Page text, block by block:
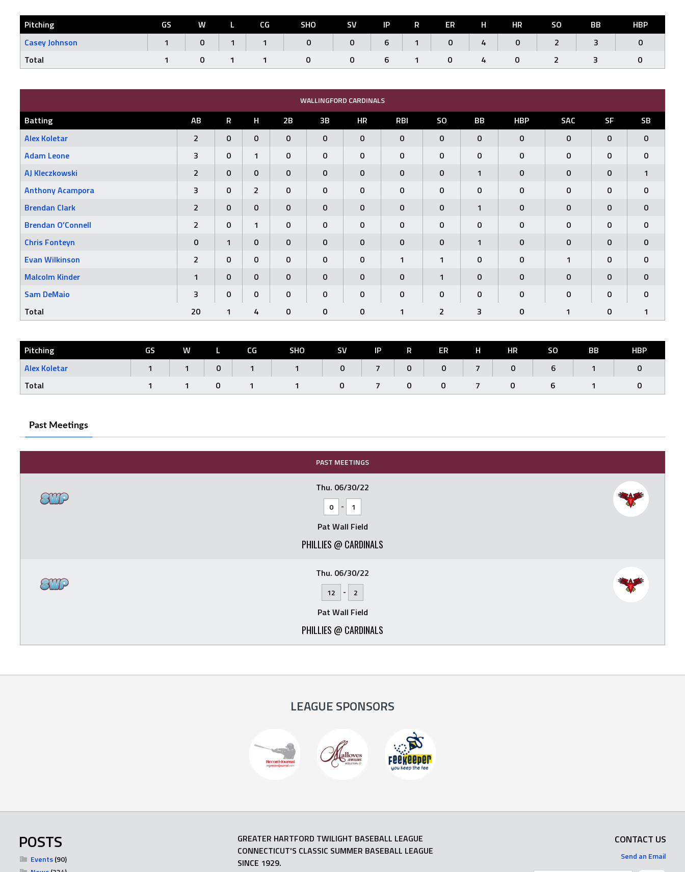
Pitching GS W L CG SHO SV IP R ER H HR SO BB
HBP
Casey Johnson
1 0 1 1 0 0 6 1 0 4 0 2 3
0
Total
1 0 1 1 0 0 6 1 0 4 0 2 3 0
WALLINGFORD CARDINALS
Batting AB R H 2B 3B HR RBI SO BB HBP SAC SF
SB
Alex Koletar
2 0 0 0 0 0 0 0 0 0 0 0
0
Adam Leone
3 0 1 0 0 0 0 0 0 0 0 0
0
AJ Kleczkowski
2 0 0 0 0 0 0 0 1 0 0 0
1
Anthony Acampora
3 0 2 0 0 0 0 0 0 0 0 0
0
Brendan Clark
2 0 0 0 0 0 0 0 1 0 0 0
0
Brendan O’Connell
2 0 1 0 0 0 0 0 0 0 0 0
0
Chris Fonteyn
0 1 0 0 0 0 0 0 1 0 0 0
0
Evan Wilkinson
2 0 0 0 0 0 1 1 0 0 1 0
0
Malcolm Kinder
1 0 0 0 0 0 0 1 0 0 0 0
0
Sam DeMaio
3 0 0 0 0 0 0 0 0 0 0 0
0
Total
20 1 4 0 0 0 1 2 3 0 1 0 1
Pitching GS W L CG SHO SV IP R ER H HR SO BB
HBP
Alex Koletar
1 1 0 1 1 0 7 0 0 7 0 6 1
0
Total
1 1 0 1 1 0 7 0 0 7 0 6 1 0
Past Meetings
PAST MEETINGS
Thu. 06/30/22
0 - 1
Pat Wall Field
PHILLIES @ CARDINALS
Thu. 06/30/22
12 - 2
Pat Wall Field
PHILLIES @ CARDINALS
LEAGUE SPONSORS
POSTS
Events(90)
GREATER HARTFORD TWILIGHT BASEBALL LEAGUE
CONNECTICUT'S CLASSIC SUMMER BASEBALL LEAGUE
SINCE 1929.
CONTACT US
Send an Email